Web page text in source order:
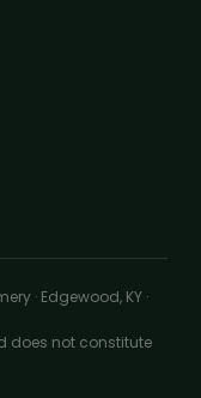
· Edgewood, KY ·
does not constitute